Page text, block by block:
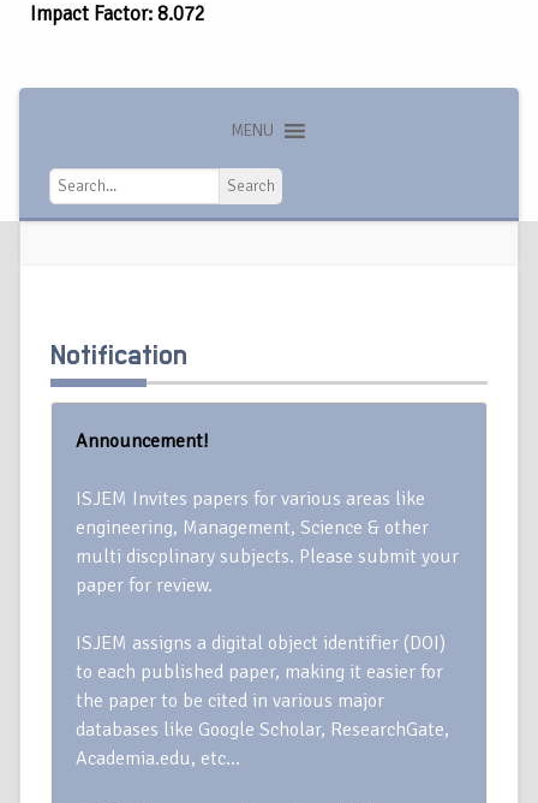
Impact Factor: 8.072
MENU
Search
Search
Notification
Announcement!
ISJEM Invites papers for various areas like
engineering, Management, Science & other
multi discplinary subjects. Please submit your
paper for review.
ISJEM assigns a digital object identifier (DOI)
to each published paper, making it easier for
the paper to be cited in various major
databases like Google Scholar, ResearchGate,
Academia.edu, etc…